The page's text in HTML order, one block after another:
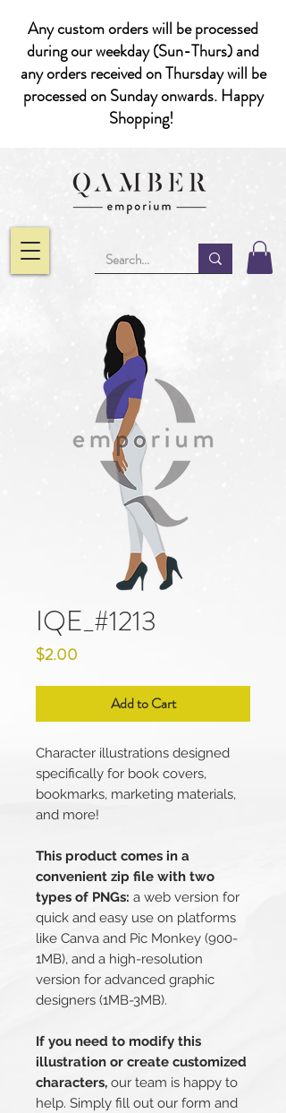
Any custom orders will be processed
during our weekday (Sun-Thurs) and
any orders received on Thursday will be
processed on Sunday onwards. Happy
Shopping!
IQE_#1213
$2.00
Add to Cart
Character illustrations designed
specifically for book covers,
bookmarks, marketing materials,
and more!
This product comes in a
convenient zip file with two
types of PNGs: a web version for
quick and easy use on platforms
like Canva and Pic Monkey (900-
1MB), and a high-resolution
version for advanced graphic
designers (1MB-3MB).
If you need to modify this
illustration or create customized
characters, our team is happy to
help. Simply fill out our form and